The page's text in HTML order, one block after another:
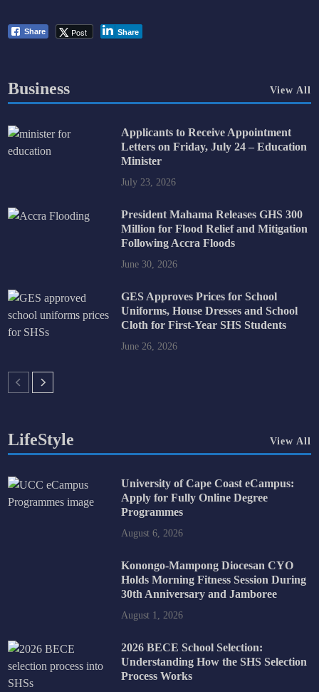
Share Post Share
Business View All
Applicants to Receive Appointment
Letters on Friday, July 24 – Education
Minister
July 23, 2026
President Mahama Releases GHS 300
Million for Flood Relief and Mitigation
Following Accra Floods
June 30, 2026
GES Approves Prices for School
Uniforms, House Dresses and School
Cloth for First-Year SHS Students
June 26, 2026
LifeStyle View All
University of Cape Coast eCampus:
Apply for Fully Online Degree
Programmes
August 6, 2026
Konongo-Mampong Diocesan CYO
Holds Morning Fitness Session During
30th Anniversary and Jamboree
August 1, 2026
2026 BECE School Selection:
Understanding How the SHS Selection
Process Works